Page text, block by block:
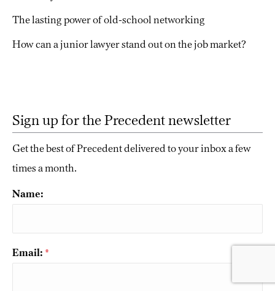
The lasting power of old-school networking
How can a junior lawyer stand out on the job market?
Sign up for the Precedent newsletter
Get the best of Precedent delivered to your inbox a few
times a month.
Name:
Email: *